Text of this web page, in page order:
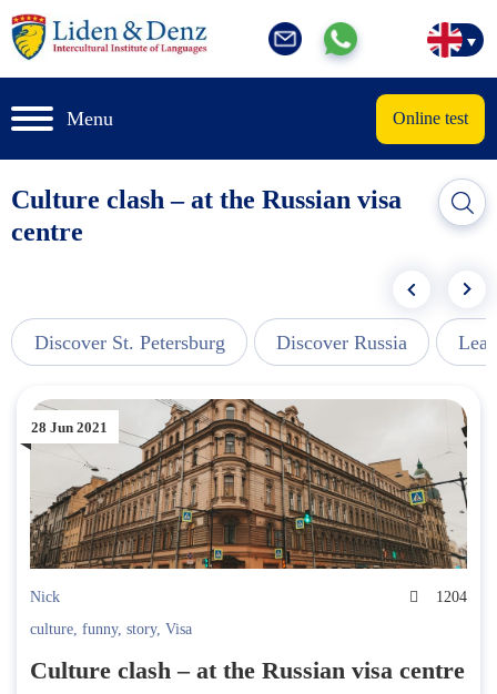
Menu Online test
Culture clash – at the Russian visa
centre
Discover St. Petersburg Discover Russia
28 Jun 2021
Nick
1204
culture, funny, story, Visa
Culture clash – at the Russian visa centre